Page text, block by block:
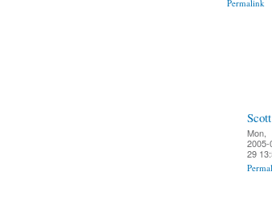
Permalink
Scott
Mon,
2005-
29